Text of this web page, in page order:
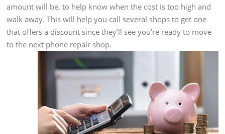
amount will be, to help know when the cost is too high and
walk away. This will help you call several shops to get one
that offers a discount since they’ll see you’re ready to move
to the next phone repair shop.